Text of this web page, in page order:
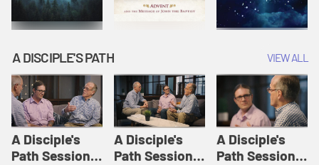
A DISCIPLE'S PATH VIEW ALL
A Disciple's
Path Session
A Disciple's
Path Session
A Disciple's
Path Session